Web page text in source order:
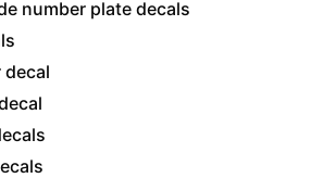
number plate decals
decal